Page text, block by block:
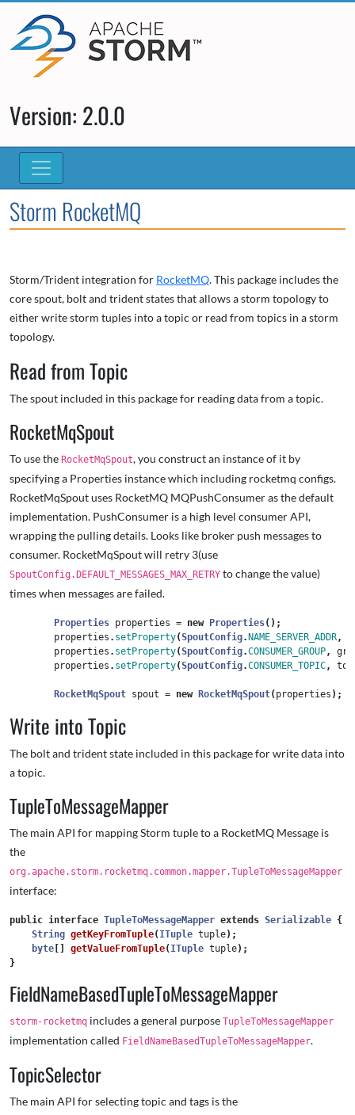
Version: 2.0.0
Storm RocketMQ
Storm/Trident integration for RocketMQ. This package includes the
core spout, bolt and trident states that allows a storm topology to
either write storm tuples into a topic or read from topics in a storm
topology.
Read from Topic
The spout included in this package for reading data from a topic.
RocketMqSpout
To use the RocketMqSpout, you construct an instance of it by
specifying a Properties instance which including rocketmq configs.
RocketMqSpout uses RocketMQ MQPushConsumer as the default
implementation. PushConsumer is a high level consumer API,
wrapping the pulling details. Looks like broker push messages to
consumer. RocketMqSpout will retry 3(use
SpoutConfig.DEFAULT_MESSAGES_MAX_RETRY to change the value)
times when messages are failed.
Properties properties = new Properties();
properties . setProperty(SpoutConfig. NAME_SERVER_ADDR,
properties . setProperty(SpoutConfig.CONSUMER_GROUP,
properties . setProperty(SpoutConfig.CONSUMER_TOPIC,
RocketMqSpout spout = new RocketMqSpout( properties );
Write into Topic
The bolt and trident state included in this package for write data into
a topic.
TupleToMessageMapper
The main API for mapping Storm tuple to a RocketMQ Message is
the
org.apache.storm.rocketmq.common.mapper.TupleToMessageMapper
interface:
public interface TupleToMessageMapper extends Serializable {
String getKeyFromTuple( ITuple tuple);
byte
getValueFromTuple( ITuple tuple);
}
FieldNameBasedTupleToMessageMapper
storm-rocketmq includes a general purpose TupleToMessageMapper
implementation called FieldNameBasedTupleToMessageMapper.
TopicSelector
The main API for selecting topic and tags is the